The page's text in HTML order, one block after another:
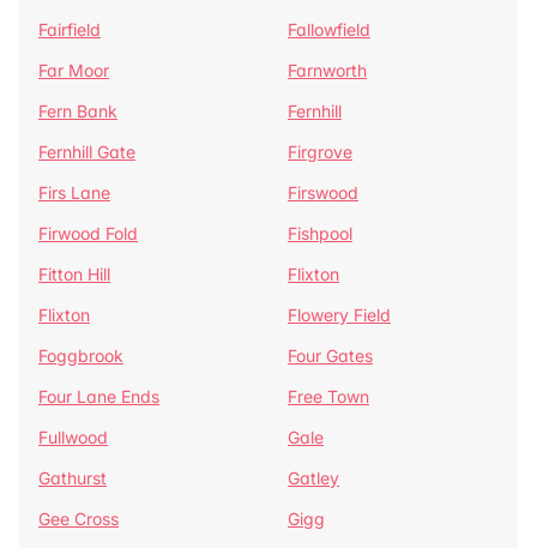
Fairfield
Fallowfield
Far Moor
Farnworth
Fern Bank
Fernhill
Fernhill Gate
Firgrove
Firs Lane
Firswood
Firwood Fold
Fishpool
Fitton Hill
Flixton
Flixton
Flowery Field
Foggbrook
Four Gates
Four Lane Ends
Free Town
Fullwood
Gale
Gathurst
Gatley
Gee Cross
Gigg